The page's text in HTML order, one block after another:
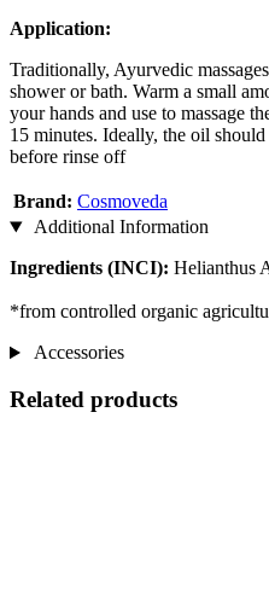
Application:
Traditionally, Ayurvedic
shower or bath. Warm a small
your hands and use to massage
15 minutes. Ideally, the oil
before rinse off
Brand: Cosmoveda
Additional Information
Ingredients (INCI): Helianthus
*from controlled organic
Accessories
Related products